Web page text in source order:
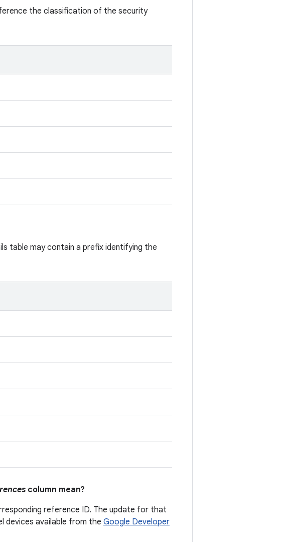
the classification of the security
table may contain a prefix identifying the
column mean?
reference ID. The update for that
devices available from the Google Developer